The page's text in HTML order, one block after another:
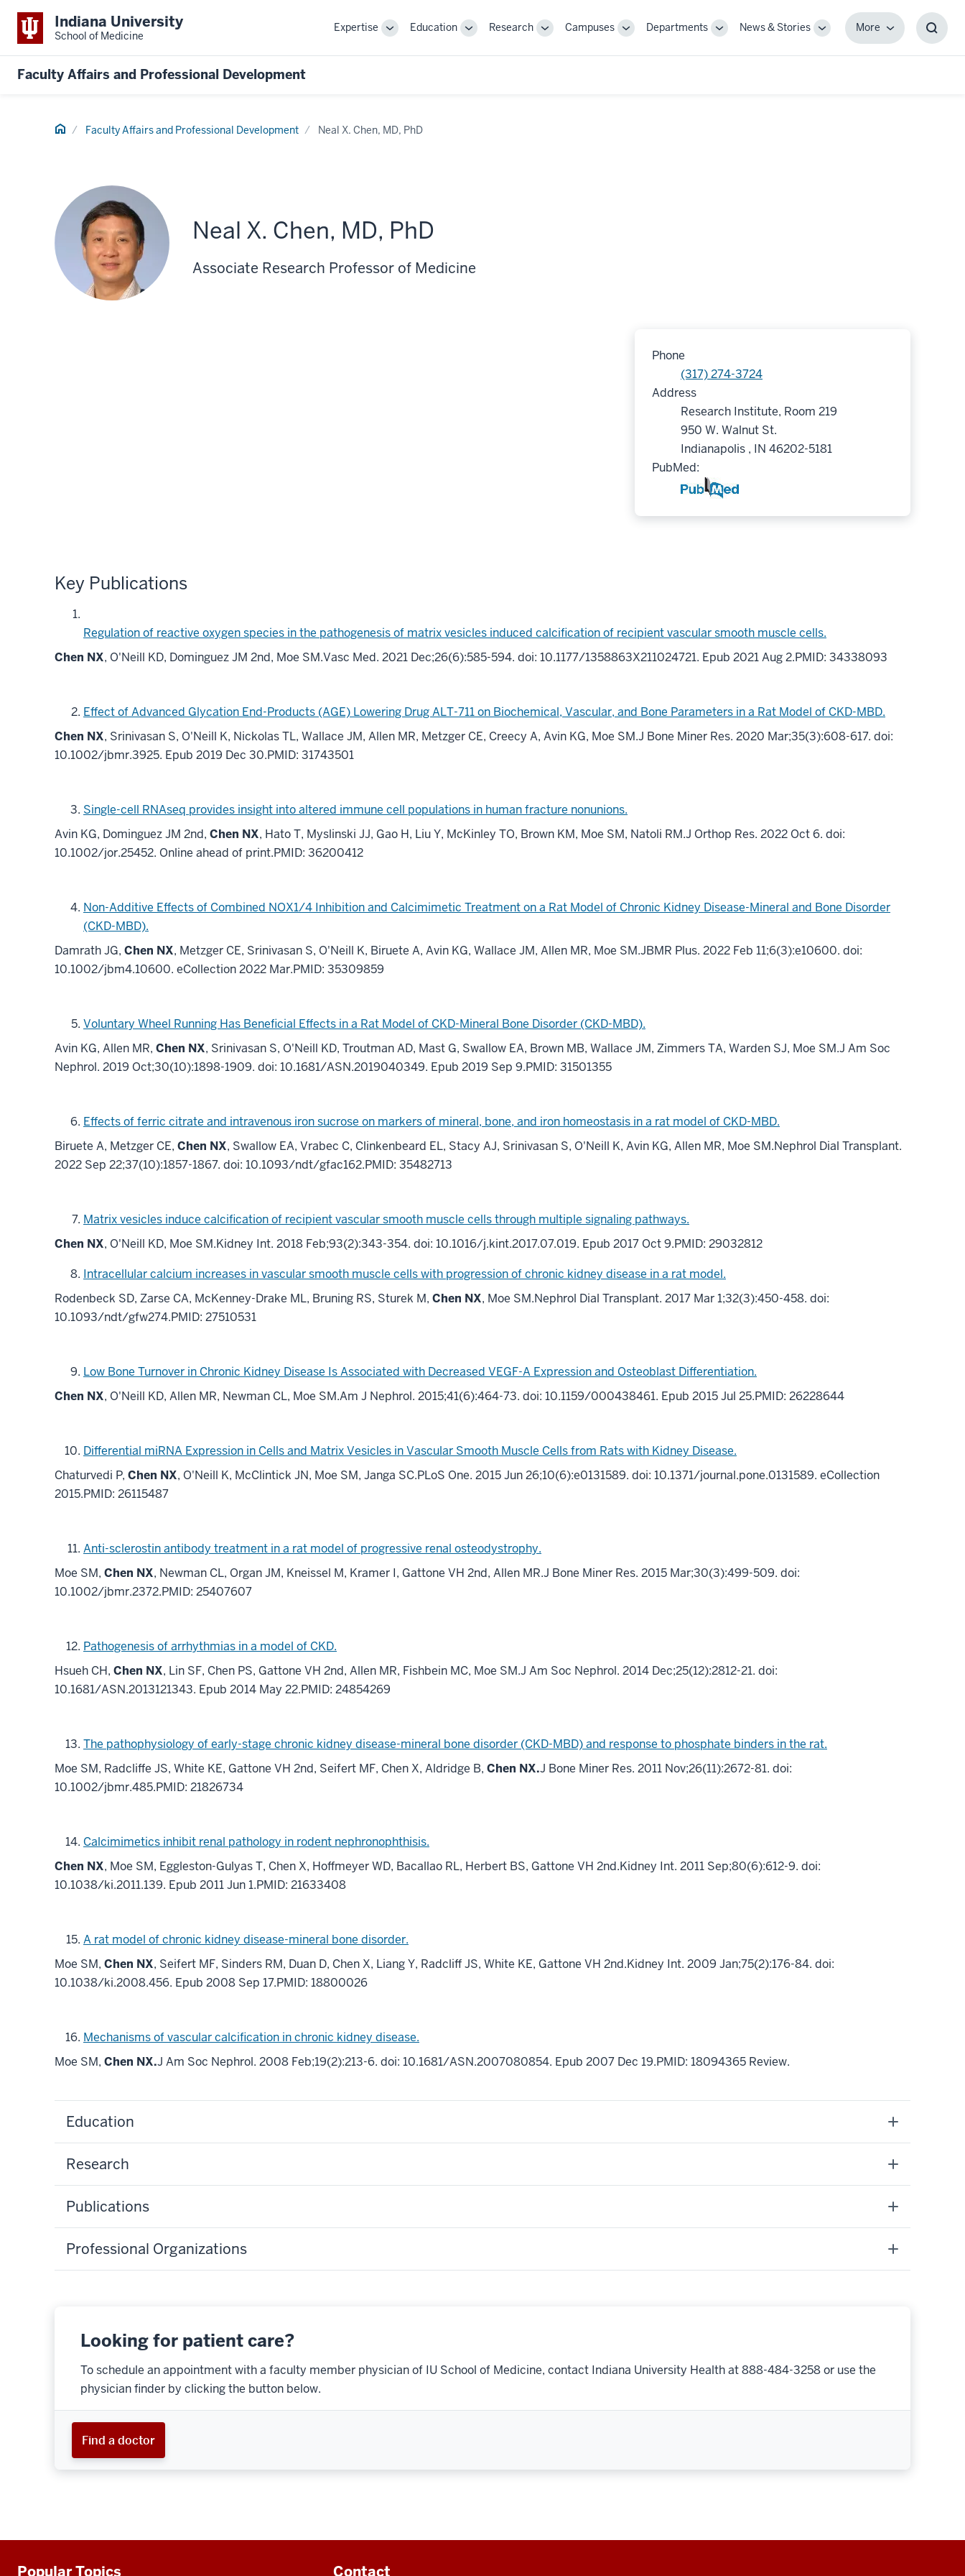
Indiana University
School of Medicine
Expertise
ToggleEducation
ToggleResearch
ToggleCampuses
ToggleDepartments
ToggleNews & Stories
Toggle
MoreMore
Faculty Affairs and Professional Development
Home Faculty Affairs and Professional Development Neal X. Chen, MD, PhD
Neal X. Chen, MD, PhD
Associate Research Professor of Medicine
Phone
(317) 274-3724
Address
Research Institute, Room 219
950 W. Walnut St.
Indianapolis , IN 46202-5181
PubMed:
Key Publications
Regulation of reactive oxygen species in the pathogenesis of matrix vesicles induced calcification of recipient vascular smooth muscle cells.
Chen NX, O'Neill KD, Dominguez JM 2nd, Moe SM.Vasc Med. 2021 Dec;26(6):585-594. doi: 10.1177/1358863X211024721. Epub 2021 Aug 2.PMID: 34338093
Effect of Advanced Glycation End-Products (AGE) Lowering Drug ALT-711 on Biochemical, Vascular, and Bone Parameters in a Rat Model of CKD-MBD.
Chen NX, Srinivasan S, O'Neill K, Nickolas TL, Wallace JM, Allen MR, Metzger CE, Creecy A, Avin KG, Moe SM.J Bone Miner Res. 2020 Mar;35(3):608-617. doi:
10.1002/jbmr.3925. Epub 2019 Dec 30.PMID: 31743501
Single-cell RNAseq provides insight into altered immune cell populations in human fracture nonunions.
Avin KG, Dominguez JM 2nd, Chen NX, Hato T, Myslinski JJ, Gao H, Liu Y, McKinley TO, Brown KM, Moe SM, Natoli RM.J Orthop Res. 2022 Oct 6. doi:
10.1002/jor.25452. Online ahead of print.PMID: 36200412
Non-Additive Effects of Combined NOX1/4 Inhibition and Calcimimetic Treatment on a Rat Model of Chronic Kidney Disease-Mineral and Bone Disorder
(CKD-MBD).
Damrath JG, Chen NX, Metzger CE, Srinivasan S, O'Neill K, Biruete A, Avin KG, Wallace JM, Allen MR, Moe SM.JBMR Plus. 2022 Feb 11;6(3):e10600. doi:
10.1002/jbm4.10600. eCollection 2022 Mar.PMID: 35309859
Voluntary Wheel Running Has Beneficial Effects in a Rat Model of CKD-Mineral Bone Disorder (CKD-MBD).
Avin KG, Allen MR, Chen NX, Srinivasan S, O'Neill KD, Troutman AD, Mast G, Swallow EA, Brown MB, Wallace JM, Zimmers TA, Warden SJ, Moe SM.J Am Soc
Nephrol. 2019 Oct;30(10):1898-1909. doi: 10.1681/ASN.2019040349. Epub 2019 Sep 9.PMID: 31501355
Effects of ferric citrate and intravenous iron sucrose on markers of mineral, bone, and iron homeostasis in a rat model of CKD-MBD.
Biruete A, Metzger CE, Chen NX, Swallow EA, Vrabec C, Clinkenbeard EL, Stacy AJ, Srinivasan S, O'Neill K, Avin KG, Allen MR, Moe SM.Nephrol Dial Transplant.
2022 Sep 22;37(10):1857-1867. doi: 10.1093/ndt/gfac162.PMID: 35482713
Matrix vesicles induce calcification of recipient vascular smooth muscle cells through multiple signaling pathways.
Chen NX, O'Neill KD, Moe SM.Kidney Int. 2018 Feb;93(2):343-354. doi: 10.1016/j.kint.2017.07.019. Epub 2017 Oct 9.PMID: 29032812
Intracellular calcium increases in vascular smooth muscle cells with progression of chronic kidney disease in a rat model.
Rodenbeck SD, Zarse CA, McKenney-Drake ML, Bruning RS, Sturek M, Chen NX, Moe SM.Nephrol Dial Transplant. 2017 Mar 1;32(3):450-458. doi:
10.1093/ndt/gfw274.PMID: 27510531
Low Bone Turnover in Chronic Kidney Disease Is Associated with Decreased VEGF-A Expression and Osteoblast Differentiation.
Chen NX, O'Neill KD, Allen MR, Newman CL, Moe SM.Am J Nephrol. 2015;41(6):464-73. doi: 10.1159/000438461. Epub 2015 Jul 25.PMID: 26228644
Differential miRNA Expression in Cells and Matrix Vesicles in Vascular Smooth Muscle Cells from Rats with Kidney Disease.
Chaturvedi P, Chen NX, O'Neill K, McClintick JN, Moe SM, Janga SC.PLoS One. 2015 Jun 26;10(6):e0131589. doi: 10.1371/journal.pone.0131589. eCollection
2015.PMID: 26115487
Anti-sclerostin antibody treatment in a rat model of progressive renal osteodystrophy.
Moe SM, Chen NX, Newman CL, Organ JM, Kneissel M, Kramer I, Gattone VH 2nd, Allen MR.J Bone Miner Res. 2015 Mar;30(3):499-509. doi:
10.1002/jbmr.2372.PMID: 25407607
Pathogenesis of arrhythmias in a model of CKD.
Hsueh CH, Chen NX, Lin SF, Chen PS, Gattone VH 2nd, Allen MR, Fishbein MC, Moe SM.J Am Soc Nephrol. 2014 Dec;25(12):2812-21. doi:
10.1681/ASN.2013121343. Epub 2014 May 22.PMID: 24854269
The pathophysiology of early-stage chronic kidney disease-mineral bone disorder (CKD-MBD) and response to phosphate binders in the rat.
Moe SM, Radcliffe JS, White KE, Gattone VH 2nd, Seifert MF, Chen X, Aldridge B, Chen NX.J Bone Miner Res. 2011 Nov;26(11):2672-81. doi:
10.1002/jbmr.485.PMID: 21826734
Calcimimetics inhibit renal pathology in rodent nephronophthisis.
Chen NX, Moe SM, Eggleston-Gulyas T, Chen X, Hoffmeyer WD, Bacallao RL, Herbert BS, Gattone VH 2nd.Kidney Int. 2011 Sep;80(6):612-9. doi:
10.1038/ki.2011.139. Epub 2011 Jun 1.PMID: 21633408
A rat model of chronic kidney disease-mineral bone disorder.
Moe SM, Chen NX, Seifert MF, Sinders RM, Duan D, Chen X, Liang Y, Radcliff JS, White KE, Gattone VH 2nd.Kidney Int. 2009 Jan;75(2):176-84. doi:
10.1038/ki.2008.456. Epub 2008 Sep 17.PMID: 18800026
Mechanisms of vascular calcification in chronic kidney disease.
Moe SM, Chen NX.J Am Soc Nephrol. 2008 Feb;19(2):213-6. doi: 10.1681/ASN.2007080854. Epub 2007 Dec 19.PMID: 18094365 Review.
Education
Research
Publications
Professional Organizations
Looking for patient care?
To schedule an appointment with a faculty member physician of IU School of Medicine, contact Indiana University Health at 888-484-3258 or use the
physician finder by clicking the button below.
Find a doctor
Popular Topics Contact